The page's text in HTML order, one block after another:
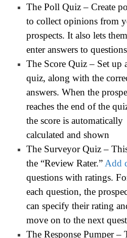
The Poll Quiz – Create
to collect opinions from
prospects. It also lets them
enter answers to
The Score Quiz – Set up
quiz, along with the
answers. When the
reaches the end of the
the score is automatically
calculated and shown
The Surveyor Quiz –
the “Review Rater.”Add
questions with ratings.
each question, the
can specify their rating
move on to the next
The Response Pumper –